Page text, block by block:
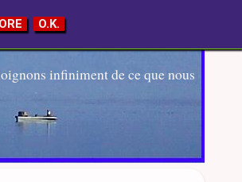
infiniment de ce que nous
O.K.